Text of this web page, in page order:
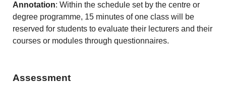
Annotation: Within the schedule set by the centre or
degree programme, 15 minutes of one class will be
reserved for students to evaluate their lecturers and their
courses or modules through questionnaires.
Assessment